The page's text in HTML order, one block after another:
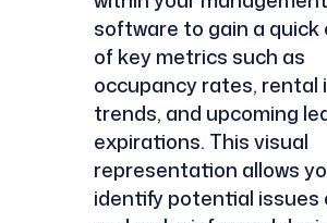
software to gain a quick
of key metrics such as
occupancy rates, rental
trends, and upcoming
expirations. This visual
representation allows
identify potential issues